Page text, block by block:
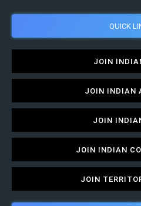
QUICK
JOIN
JOIN INDIAN
JOIN
JOIN INDIAN
JOIN